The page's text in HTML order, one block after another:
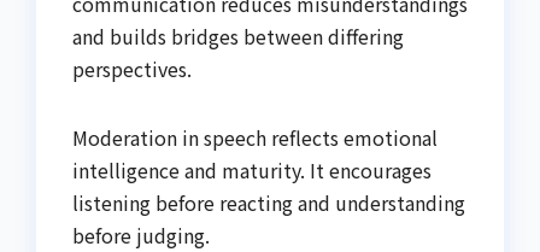
and builds bridges between differing
perspectives.
Moderation in speech reflects emotional
intelligence and maturity. It encourages
listening before reacting and understanding
before judging.